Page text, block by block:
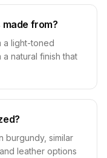
from?
a light-toned
natural finish that
burgundy, similar
leather options